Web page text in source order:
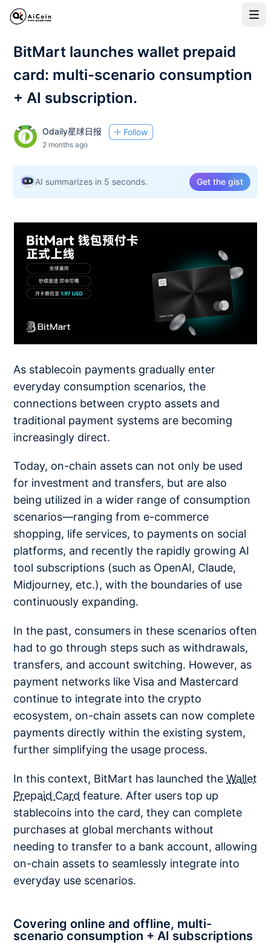
BitMart launches wallet prepaid
card: multi-scenario consumption
+ AI subscription.
Odaily星球日报 Follow
2 months ago
AI summarizes in 5 seconds. Get the gist
As stablecoin payments gradually enter
everyday consumption scenarios, the
connections between crypto assets and
traditional payment systems are becoming
increasingly direct.
Today, on-chain assets can not only be used
for investment and transfers, but are also
being utilized in a wider range of consumption
scenarios—ranging from e-commerce
shopping, life services, to payments on social
platforms, and recently the rapidly growing AI
tool subscriptions (such as OpenAI, Claude,
Midjourney, etc.), with the boundaries of use
continuously expanding.
In the past, consumers in these scenarios often
had to go through steps such as withdrawals,
transfers, and account switching. However, as
payment networks like Visa and Mastercard
continue to integrate into the crypto
ecosystem, on-chain assets can now complete
payments directly within the existing system,
further simplifying the usage process.
In this context, BitMart has launched theWallet
Prepaid Card feature. After users top up
stablecoins into the card, they can complete
purchases at global merchants without
needing to transfer to a bank account, allowing
on-chain assets to seamlessly integrate into
everyday use scenarios.
Covering online and offline, multi-
scenario consumption + AI subscriptions